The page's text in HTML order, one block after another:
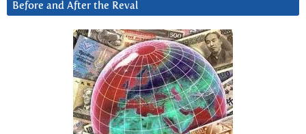
Before and After the Reval